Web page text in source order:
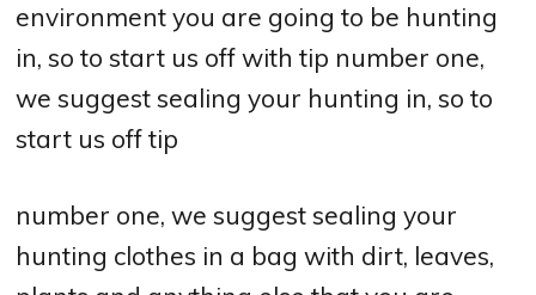
environment you are going to be hunting
in, so to start us off with tip number one,
we suggest sealing your hunting in, so to
start us off tip
number one, we suggest sealing your
hunting clothes in a bag with dirt, leaves,